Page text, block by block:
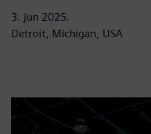
3. jun 2025.
Detroit, Michigan, USA